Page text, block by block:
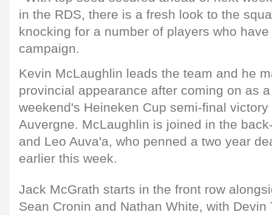
in the RDS, there is a fresh look to the
knocking for a number of players who
campaign.
Kevin McLaughlin leads the team and he
provincial appearance after coming on as
weekend's Heineken Cup semi-final
Auvergne. McLaughlin is joined in the
and Leo Auva'a, who penned a two year
earlier this week.
Jack McGrath starts in the front row
Sean Cronin and Nathan White, with Devin